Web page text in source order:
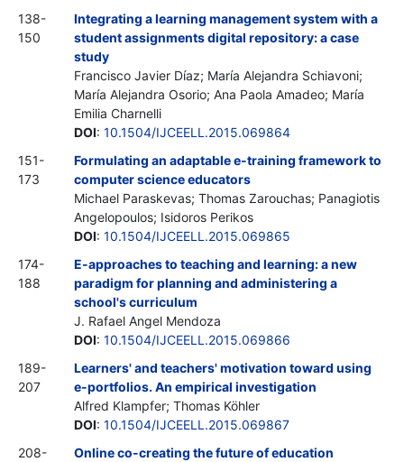
138-
150
Integrating a learning management system with a
student assignments digital repository: a case
study
Francisco Javier Díaz; María Alejandra Schiavoni;
María Alejandra Osorio; Ana Paola Amadeo; María
Emilia Charnelli
DOI: 10.1504/IJCEELL.2015.069864
151-
173
Formulating an adaptable e-training framework to
computer science educators
Michael Paraskevas; Thomas Zarouchas; Panagiotis
Angelopoulos; Isidoros Perikos
DOI: 10.1504/IJCEELL.2015.069865
174-
188
E-approaches to teaching and learning: a new
paradigm for planning and administering a
school's curriculum
J. Rafael Angel Mendoza
DOI: 10.1504/IJCEELL.2015.069866
189-
207
Learners' and teachers' motivation toward using
e-portfolios. An empirical investigation
Alfred Klampfer; Thomas Köhler
DOI: 10.1504/IJCEELL.2015.069867
208-
Online co-creating the future of education